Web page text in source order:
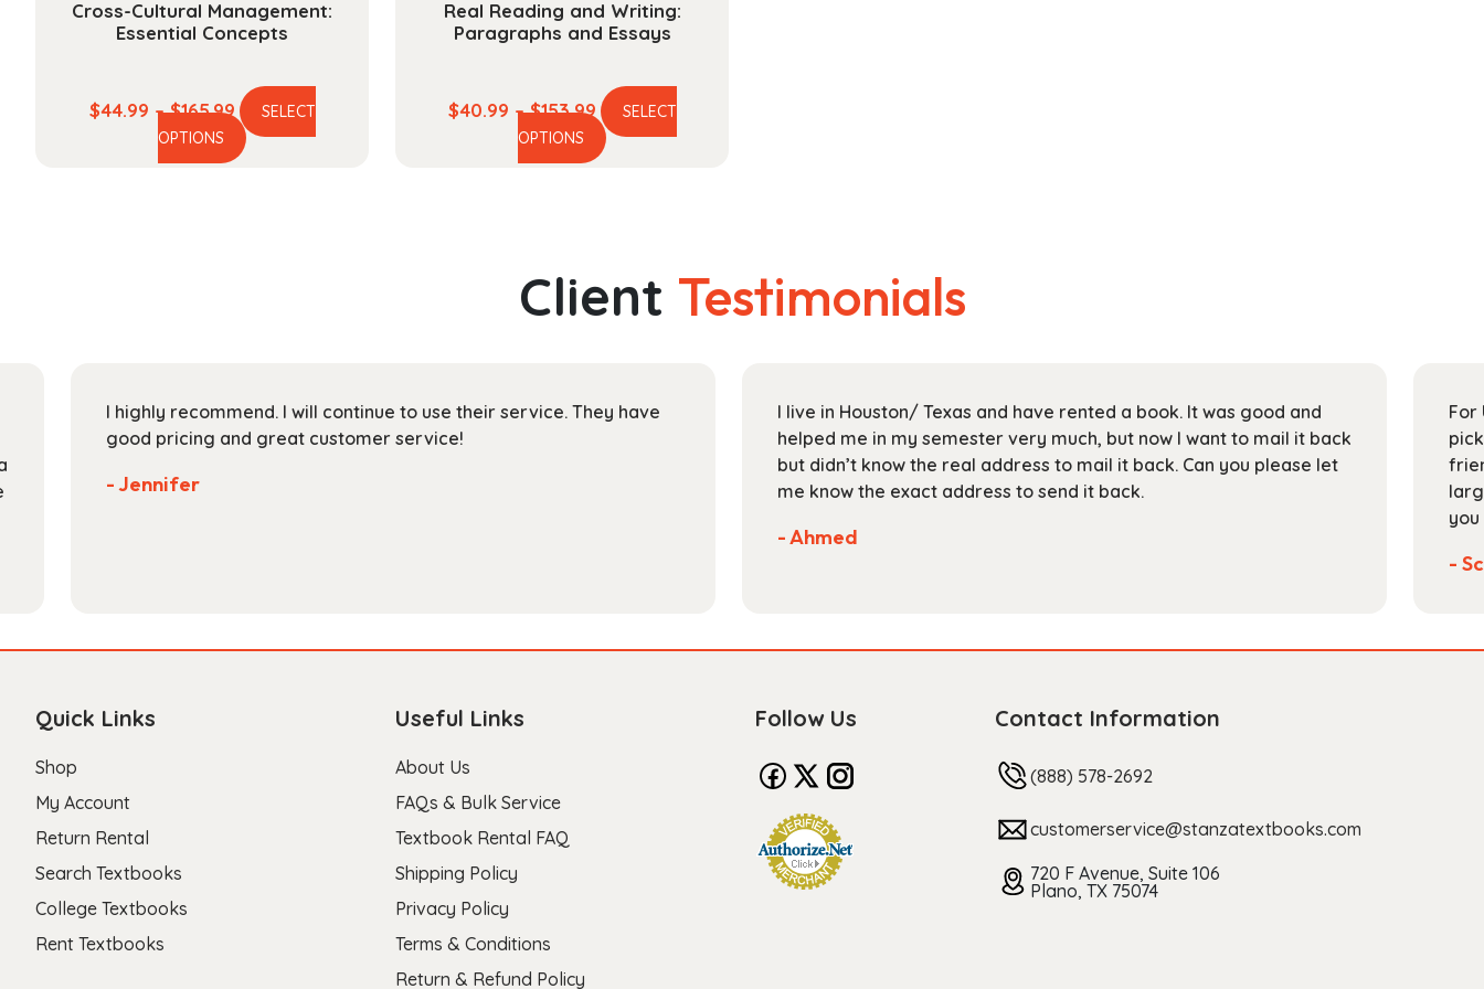
Cross-Cultural Management:
Essential Concepts
$44.99 – $165.99Price
range:
$44.99
SELECT
OPTIONS
This
the
product
Real Reading and Writing:
Paragraphs and Essays
$40.99 – $153.99Price
range:
$40.99
SELECT
OPTIONS
This
options
may
on
the
Client Testimonials
I highly recommend. I will continue to use their service. They have
good pricing and great customer service!
- Jennifer
I live in Houston/ Texas and have rented a book. It was good and
helped me in my semester very much, but now I want to mail it back
but didn’t know the real address to mail it back. Can you please let
me know the exact address to send it back.
- Ahmed
For
-
Quick Links
Shop
My Account
Return Rental
Search Textbooks
College Textbooks
Rent Textbooks
Useful Links
About Us
FAQs & Bulk Service
Textbook Rental FAQ
Shipping Policy
Privacy Policy
Terms & Conditions
Return & Refund Policy
Follow Us Contact Information
(888) 578-2692
customerservice@stanzatextbooks.com
720 F Avenue, Suite 106
Plano, TX 75074